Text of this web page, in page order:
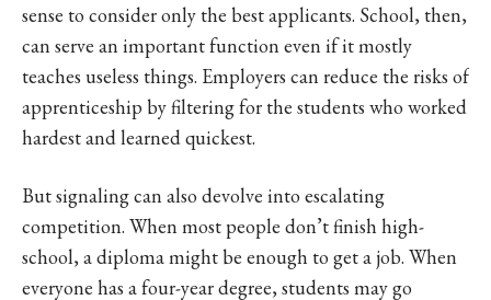
sense to consider only the best applicants. School, then,
can serve an important function even if it mostly
teaches useless things. Employers can reduce the risks of
apprenticeship by filtering for the students who worked
hardest and learned quickest.
But signaling can also devolve into escalating
competition. When most people don’t finish high-
school, a diploma might be enough to get a job. When
everyone has a four-year degree, students may go